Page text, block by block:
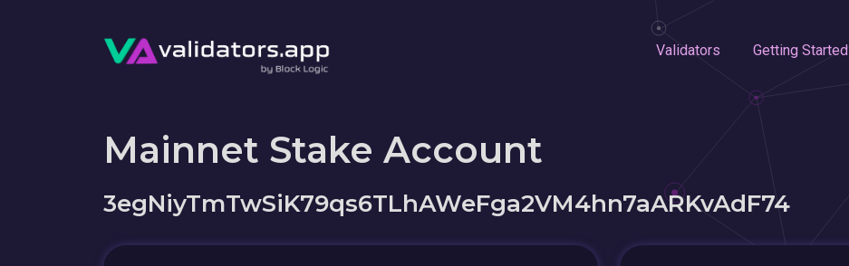
Validators Getting Started
Mainnet Stake Account
3egNiyTmTwSiK79qs6TLhAWeFga2VM4hn7aARKvAdF74